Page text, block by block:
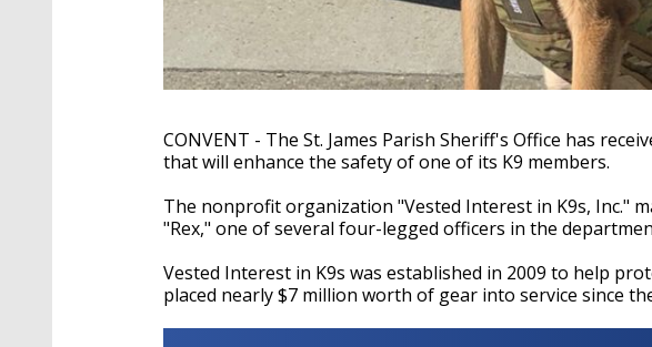
CONVENT - The St. James Parish Sheriff's Office has
that will enhance the safety of one of its K9 members.
The nonprofit organization "Vested Interest in K9s, Inc."
"Rex," one of several four-legged officers in the
Vested Interest in K9s was established in 2009 to help
placed nearly $7 million worth of gear into service since